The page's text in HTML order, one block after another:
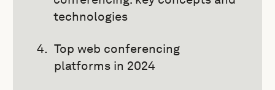
technologies
Top web conferencing
platforms in 2024